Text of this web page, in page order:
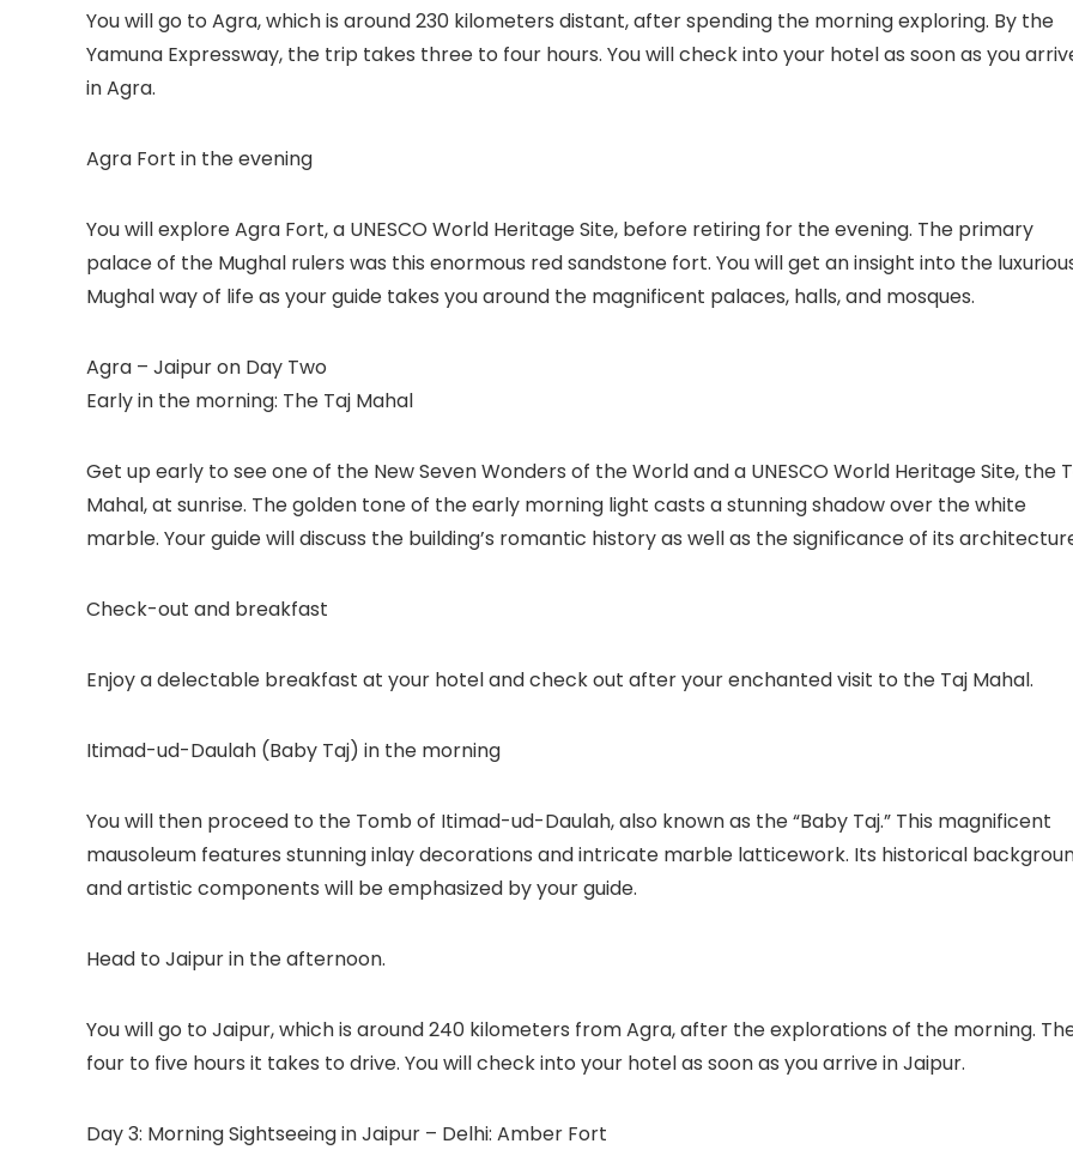
You will go to Agra, which is around 230 kilometers distant, after spending the morning exploring. By the
Yamuna Expressway, the trip takes three to four hours. You will check into your hotel as soon as you
in Agra.
Agra Fort in the evening
You will explore Agra Fort, a UNESCO World Heritage Site, before retiring for the evening. The primary
palace of the Mughal rulers was this enormous red sandstone fort. You will get an insight into the
Mughal way of life as your guide takes you around the magnificent palaces, halls, and mosques.
Agra – Jaipur on Day Two
Early in the morning: The Taj Mahal
Get up early to see one of the New Seven Wonders of the World and a UNESCO World Heritage Site, the
Mahal, at sunrise. The golden tone of the early morning light casts a stunning shadow over the white
marble. Your guide will discuss the building’s romantic history as well as the significance of its
Check-out and breakfast
Enjoy a delectable breakfast at your hotel and check out after your enchanted visit to the Taj Mahal.
Itimad-ud-Daulah (Baby Taj) in the morning
You will then proceed to the Tomb of Itimad-ud-Daulah, also known as the “Baby Taj.” This magnificent
mausoleum features stunning inlay decorations and intricate marble latticework. Its historical
and artistic components will be emphasized by your guide.
Head to Jaipur in the afternoon.
You will go to Jaipur, which is around 240 kilometers from Agra, after the explorations of the morning.
four to five hours it takes to drive. You will check into your hotel as soon as you arrive in Jaipur.
Day 3: Morning Sightseeing in Jaipur – Delhi: Amber Fort